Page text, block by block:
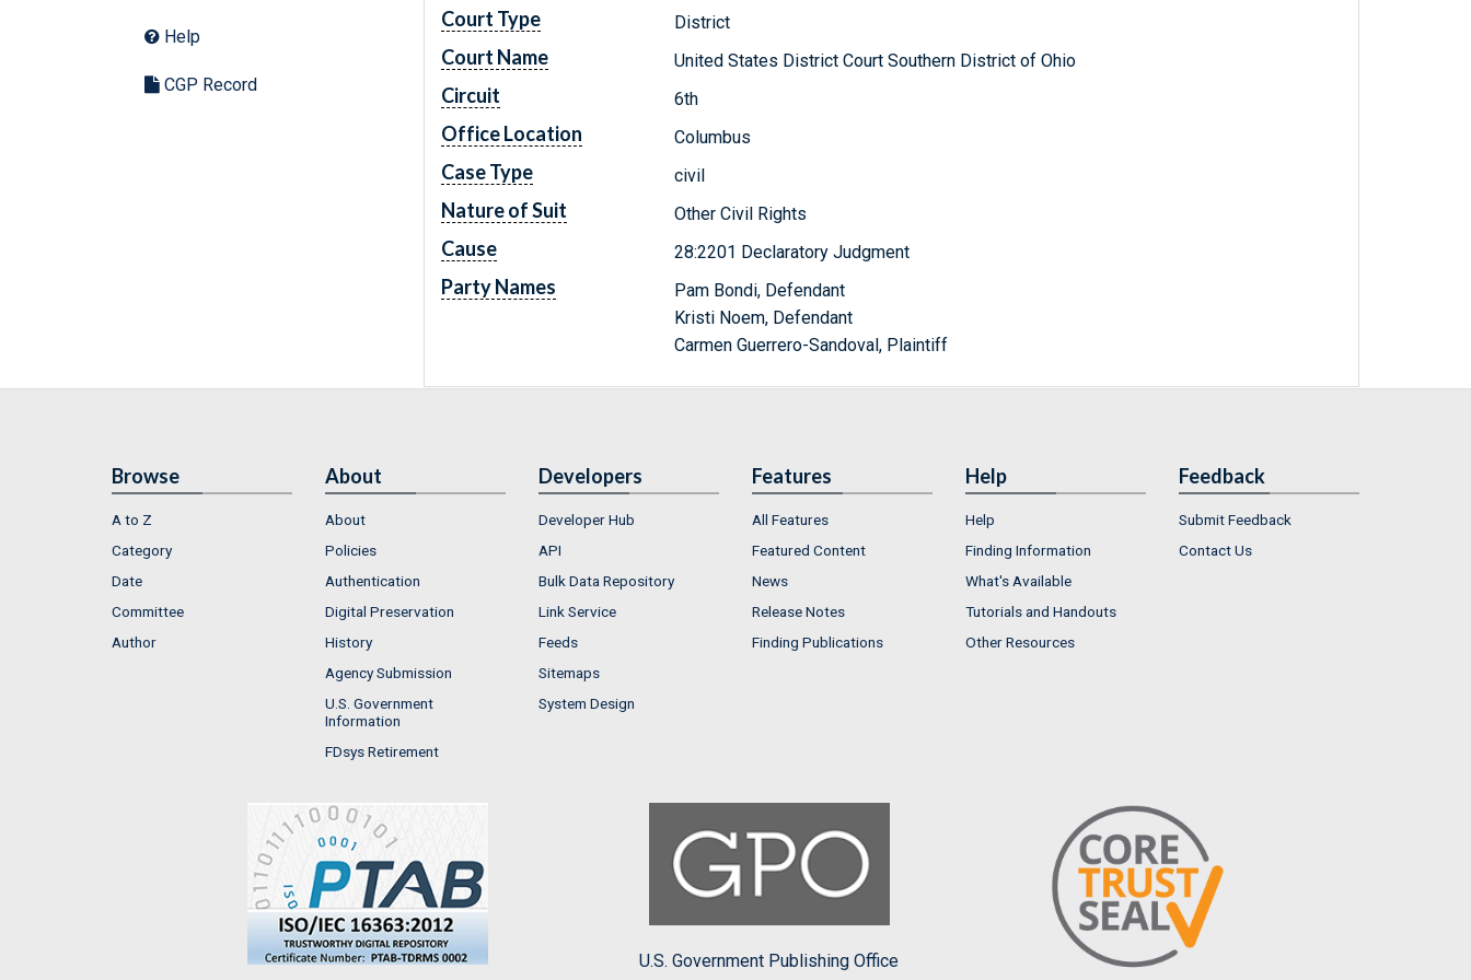
Help
CGP Record
Court Type District
Court Name United States District Court Southern District of Ohio
Circuit 6th
Office Location Columbus
Case Type civil
Nature of Suit Other Civil Rights
Cause 28:2201 Declaratory Judgment
Party Names
Pam Bondi, Defendant
Kristi Noem, Defendant
Carmen Guerrero-Sandoval, Plaintiff
Browse
A to Z
Category
Date
Committee
Author
About
About
Policies
Authentication
Digital Preservation
History
Agency Submission
U.S. Government
Information
FDsys Retirement
Developers
Developer Hub
API
Bulk Data Repository
Link Service
Feeds
Sitemaps
System Design
Features
All Features
Featured Content
News
Release Notes
Finding Publications
Help
Help
Finding Information
What's Available
Tutorials and Handouts
Other Resources
Feedback
Submit Feedback
Contact Us
U.S. Government Publishing Office